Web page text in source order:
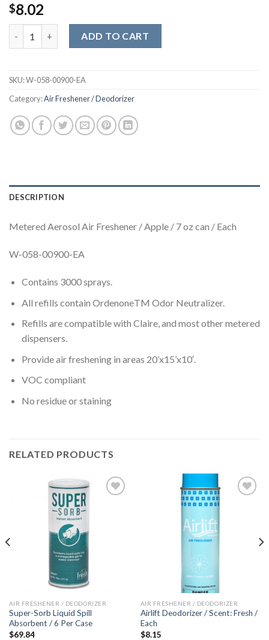
$8.02
Metered Aerosol Air Freshener / Scent: Apple / Each quantity
ADD TO CART
SKU:W-058-00900-EA
Category:Air Freshener / Deodorizer
DESCRIPTION
Metered Aerosol Air Freshener / Apple / 7 oz can / Each
W-058-00900-EA
Contains 3000 sprays.
All refills contain OrdenoneTM Odor Neutralizer.
Refills are compatible with Claire, and most other metered
dispensers.
Provide air freshening in areas 20’x15’x10′.
VOC compliant
No residue or staining
RELATED PRODUCTS
AIR FRESHENER / DEODORIZER
Super-Sorb Liquid Spill
Absorbent / 6 Per Case
$69.84
AIR FRESHENER / DEODORIZER
Airlift Deodorizer / Scent: Fresh /
Each
$8.15